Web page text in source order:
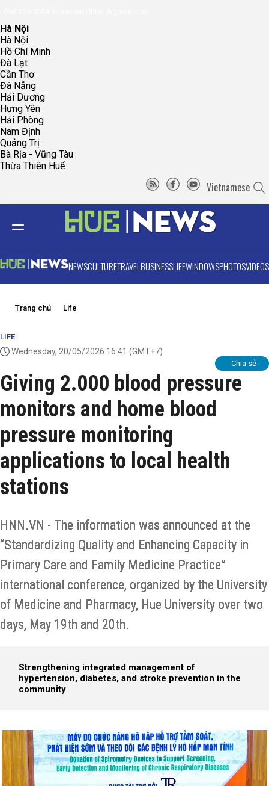
Hà Nội
Hà Nội
Hồ Chí Minh
Đà Lạt
Cần Thơ
Đà Nẵng
Hải Dương
Hưng Yên
Hải Phòng
Nam Định
Quảng Trị
Bà Rịa - Vũng Tàu
Thừa Thiên Huế
Vietnamese
NEWSCULTURETRAVELBUSINESSLIFEWINDOWSPHOTOSVIDEOS
Trang chủ Life
LIFE
Wednesday, 20/05/2026 16:41 (GMT+7)
Chia sẻ
Giving 2.000 blood pressure
monitors and home blood
pressure monitoring
applications to local health
stations
HNN.VN - The information was announced at the
“Standardizing Quality and Enhancing Capacity in
Primary Care and Family Medicine Practice”
international conference, organized by the University
of Medicine and Pharmacy, Hue University over two
days, May 19th and 20th.
Strengthening integrated management of
hypertension, diabetes, and stroke prevention in the
community